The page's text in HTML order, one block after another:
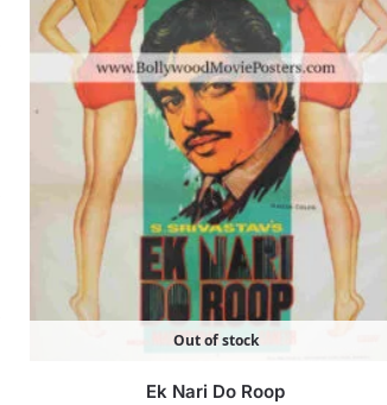
Out of stock
Ek Nari Do Roop